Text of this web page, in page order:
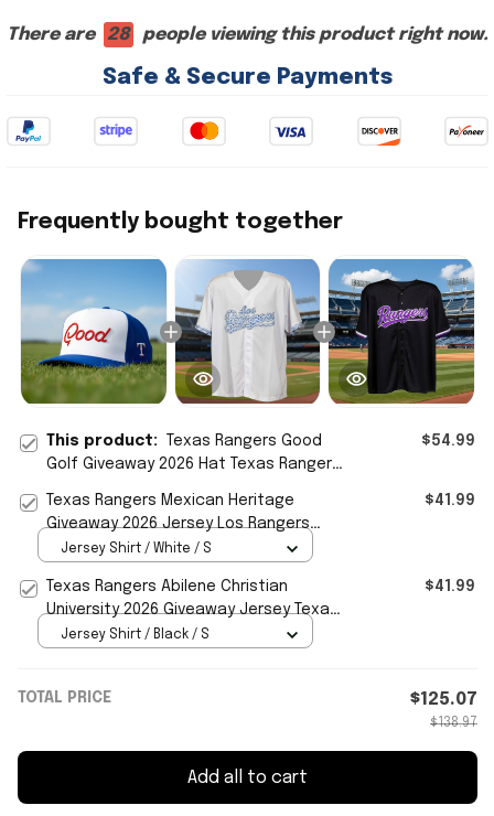
There are 28 people viewing this product right now.
Safe & Secure Payments
Frequently bought together
This product:
Texas Rangers Good
Golf Giveaway 2026 Hat Texas Rangers
$54.99
Texas Rangers Mexican Heritage
Giveaway 2026 Jersey Los Rangers
Jersey Texas Rangers Merch
$41.99
Jersey Shirt / White / S
Texas Rangers Abilene Christian
University 2026 Giveaway Jersey Texas
Rangers Merch Fan Gifts
$41.99
Jersey Shirt / Black / S
TOTAL PRICE $125.07
$138.97
Add all to cart